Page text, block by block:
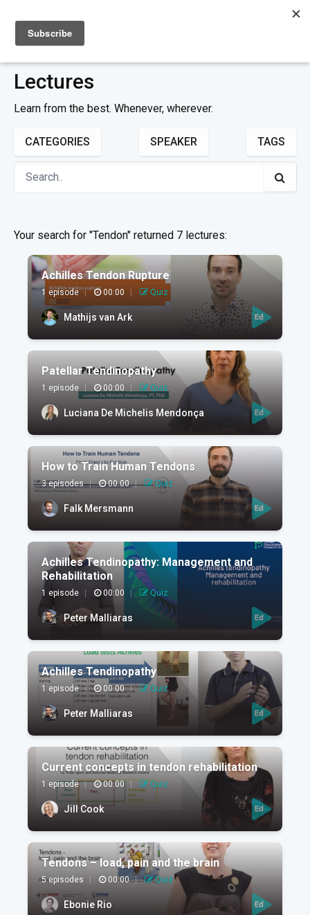
Lectures
Learn from the best. Whenever, wherever.
CATEGORIES SPEAKER TAGS
Your search for "Tendon" returned 7 lectures:
Achilles Tendon Rupture
1 episode | 00:00 Quiz
Mathijs van Ark
Patellar Tendinopathy
1 episode 00:00 Quiz
Luciana De Michelis Mendonça
How to Train Human Tendons
3 episodes | 00:00 | Quiz
Falk Mersmann
Achilles Tendinopathy: Management and
Rehabilitation
1 episode 00:00 Quiz
Peter Malliaras
Achilles Tendinopathy
1 episode | 00:00 | Quiz
Peter Malliaras
Current concepts in tendon rehabilitation
1 episode | 00:00 Quiz
Jill Cook
Tendons – load, pain and the brain
5 episodes 00:00 | Quiz
Ebonie Rio